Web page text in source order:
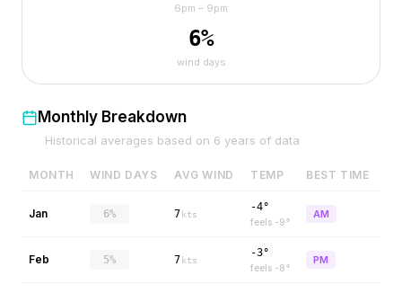
6pm – 9pm
6%
wind days
Monthly Breakdown
Historical averages based on 6 years of data
MONTH WIND DAYS AVG WIND TEMP BEST TIME
Jan 6% 7 kts
-4°
feels -9°
AM
Feb 5% 7 kts
-3°
feels -8°
PM